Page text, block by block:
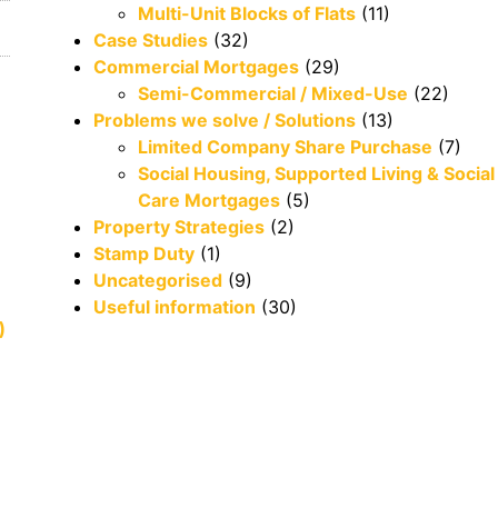
Multi-Unit Blocks of Flats (11)
Case Studies (32)
Commercial Mortgages (29)
Semi-Commercial / Mixed-Use (22)
Problems we solve / Solutions (13)
Limited Company Share Purchase (7)
Social Housing, Supported Living & Social
Care Mortgages (5)
Property Strategies (2)
Stamp Duty (1)
Uncategorised (9)
Useful information (30)